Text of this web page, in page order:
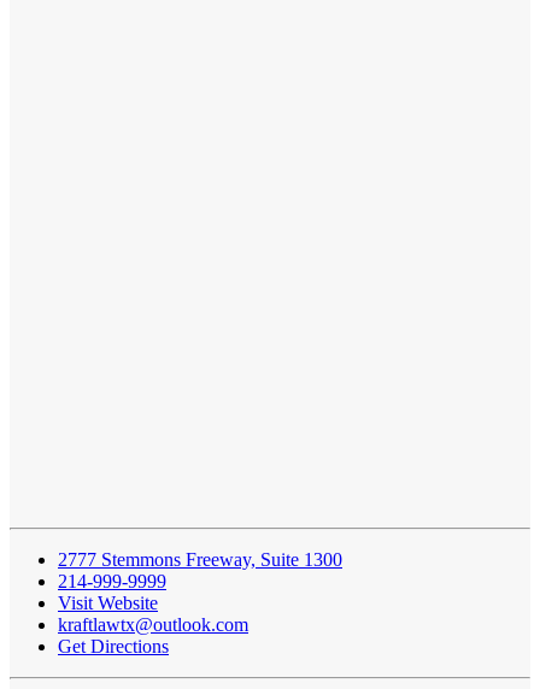
2777 Stemmons Freeway, Suite 1300
214-999-9999
Visit Website
kraftlawtx@outlook.com
Get Directions